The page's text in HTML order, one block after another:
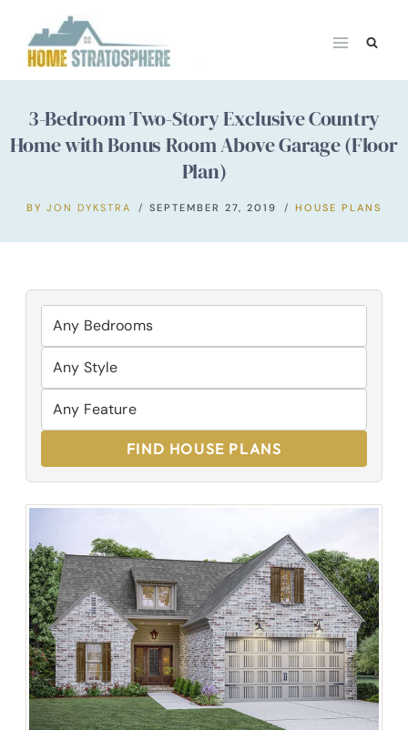
content
3-Bedroom Two-Story Exclusive Country
Home with Bonus Room Above Garage (Floor
Plan)
BY JON DYKSTRA SEPTEMBER 27, 2019 HOUSE PLANS
FIND HOUSE PLANS